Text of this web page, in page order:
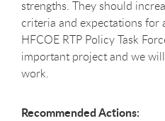
strengths. They should
criteria and expectations for
HFCOE RTP Policy Task
important project and we
work.
Recommended Actions: